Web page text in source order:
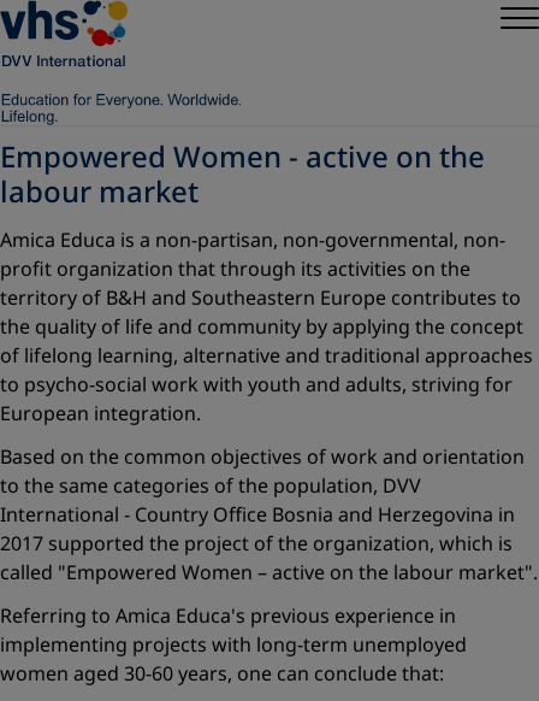
Empowered Women - active on the
labour market
Amica Educa is a non-partisan, non-governmental, non-
profit organization that through its activities on the
territory of B&H and Southeastern Europe contributes to
the quality of life and community by applying the concept
of lifelong learning, alternative and traditional approaches
to psycho-social work with youth and adults, striving for
European integration.
Based on the common objectives of work and orientation
to the same categories of the population, DVV
International - Country Office Bosnia and Herzegovina in
2017 supported the project of the organization, which is
called "Empowered Women – active on the labour market".
Referring to Amica Educa's previous experience in
implementing projects with long-term unemployed
women aged 30-60 years, one can conclude that: